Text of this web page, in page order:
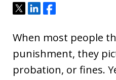
Tweet
ShareShare
When most people
punishment, they
probation, or fines.